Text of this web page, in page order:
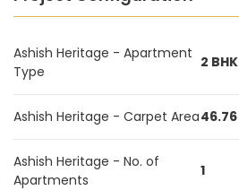
Ashish Heritage - Apartment
Type
2 BHK
Ashish Heritage - Carpet Area46.76
Ashish Heritage - No. of
Apartments
1